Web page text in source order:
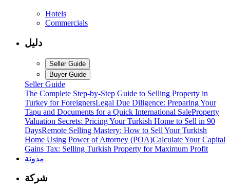
Hotels
Commercials
دليل
Seller Guide
Buyer Guide
Seller Guide
The Complete Step-by-Step Guide to Selling Property in
Turkey for ForeignersLegal Due Diligence: Preparing Your
Tapu and Documents for a Quick International SaleProperty
Valuation Secrets: Pricing Your Turkish Home to Sell in 90
DaysRemote Selling Mastery: How to Sell Your Turkish
Home Using Power of Attorney (POA)Calculate Your Capital
Gains Tax: Selling Turkish Property for Maximum Profit
مدونة
شركة